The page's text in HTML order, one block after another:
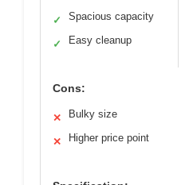
✓ Spacious capacity
✓ Easy cleanup
Cons:
✕ Bulky size
✕ Higher price point